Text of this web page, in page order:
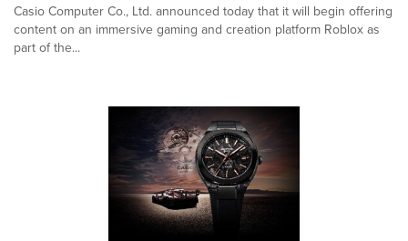
Casio Computer Co., Ltd. announced today that it will begin offering
content on an immersive gaming and creation platform Roblox as
part of the...